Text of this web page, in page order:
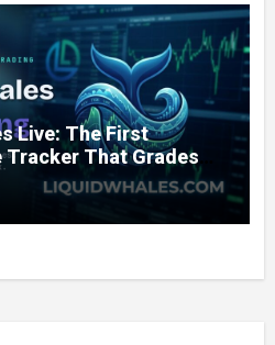
Live: The First
That Grades
Fees — and Lets You
One Click